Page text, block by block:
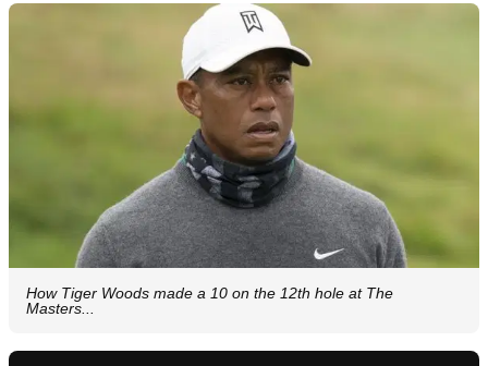
How Tiger Woods made a 10 on the 12th hole at The
Masters...